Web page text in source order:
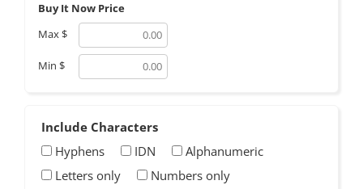
Buy It Now Price
Max$
Min $
Include Characters
Hyphens
IDN
Alphanumeric
Letters only
Numbers only